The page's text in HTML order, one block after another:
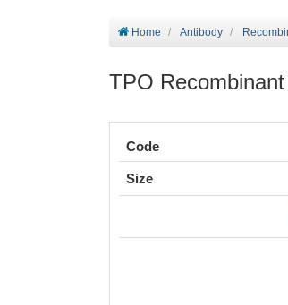
Home Antibody
TPO
Code
Size